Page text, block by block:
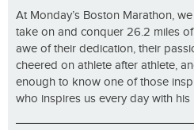
At Monday’s Boston Marathon,
take on and conquer 26.2 miles
awe of their dedication, their
cheered on athlete after athlete,
enough to know one of those
who inspires us every day with his